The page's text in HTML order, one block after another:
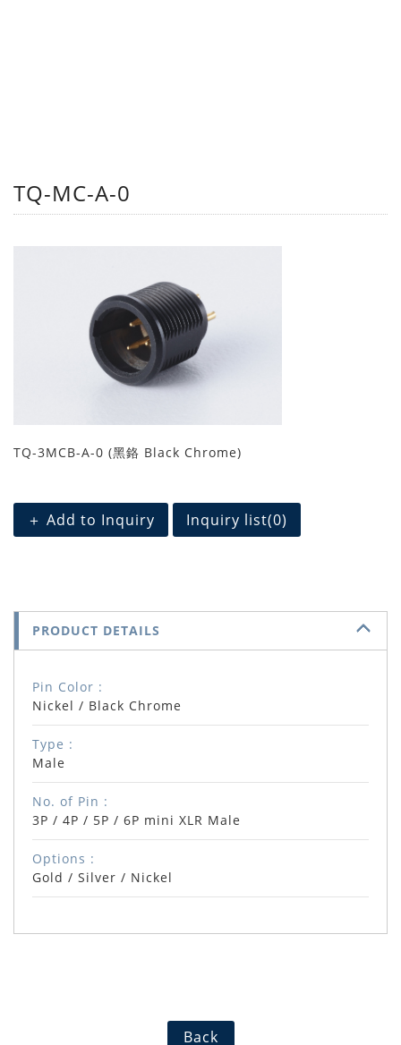
TQ-MC-A-0
TQ-3MCB-A-0 (黑鉻 Black Chrome)
＋ Add to Inquiry Inquiry list(0)
PRODUCT DETAILS
Pin Color :
Nickel / Black Chrome
Type :
Male
No. of Pin :
3P / 4P / 5P / 6P mini XLR Male
Options :
Gold / Silver / Nickel
Back